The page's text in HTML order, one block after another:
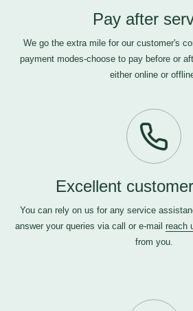
Pay after
We go the extra mile for our customer's
payment modes-choose to pay before or
either online or
Excellent
You can rely on us for any service
answer your queries via call or e-mail reach
from you.